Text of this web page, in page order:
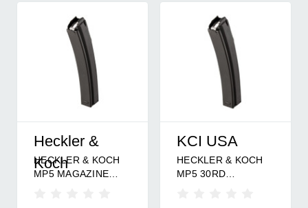
Heckler &
Koch
HECKLER & KOCH
MP5 MAGAZINE
KCI USA
HECKLER & KOCH
MP5 30RD